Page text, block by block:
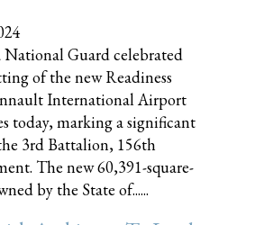
National Guard celebrated
of the new Readiness
International Airport
today, marking a significant
3rd Battalion, 156th
The new 60,391-square-
by the State of......